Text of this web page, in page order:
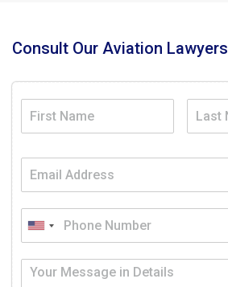
Consult Our Aviation Lawyers